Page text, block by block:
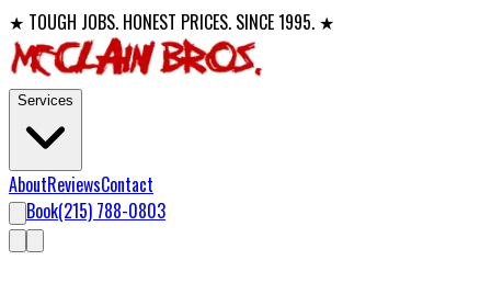
★ TOUGH JOBS. HONEST PRICES. SINCE 1995. ★
Services
AboutReviewsContact
Book(215) 788-0803